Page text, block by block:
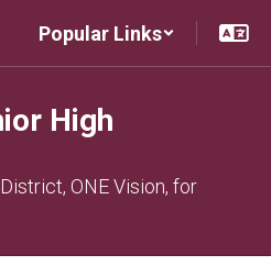
Popular Links
High
ONE Vision, for